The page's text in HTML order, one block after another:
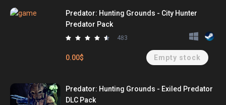
Predator: Hunting Grounds - City Hunter
Predator Pack
483
0.00$ Empty stock
Predator: Hunting Grounds - Exiled Predator
DLC Pack